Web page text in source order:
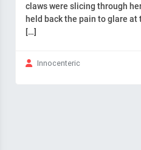
claws were slicing through
held back the pain to glare at
[…]
Innocenteric